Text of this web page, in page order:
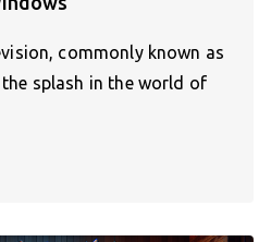
commonly known as
splash in the world of